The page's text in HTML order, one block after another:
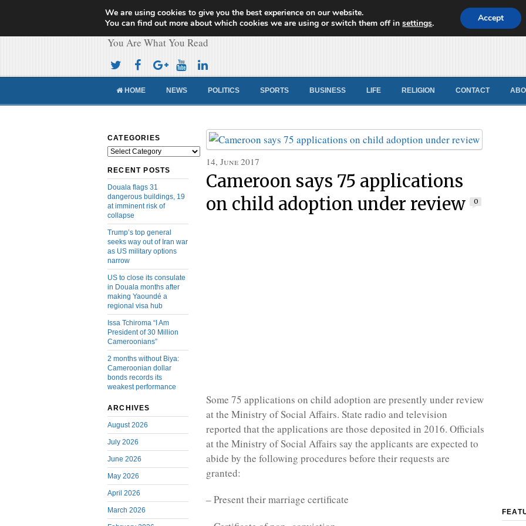
Cameroon Concord News
You Are What You Read
HOME NEWS POLITICS SPORTS BUSINESS LIFE RELIGION CONTACT
CATEGORIES
Categories
RECENT POSTS
Douala flags 31
dangerous buildings, 19
at imminent risk of
collapse
Trump’s top general
seeks way out of Iran war
as US military options
narrow
US to close its consulate
in Douala months after
making Yaoundé a
regional visa hub
Issa Tchiroma “I Am
President of 30 Million
Cameroonians”
2 months without Biya:
Cameroonian dollar
bonds records its
weakest performance
ARCHIVES
August 2026
July 2026
June 2026
May 2026
April 2026
March 2026
14, June 2017
Cameroon says 75 applications
on child adoption under review
0
Some 75 applications on child adoption are presently under review
at the Ministry of Social Affairs. State radio and television
reported that the applications are those deposited in 2016. Officials
at the Ministry of Social Affairs say the applicants are expected to
abide by the following procedures before their requests are
granted:
– Present their marriage certificate
We are using cookies to give you the best experience on our website.
You can find out more about which cookies we are using or switch them off insettings. Accept